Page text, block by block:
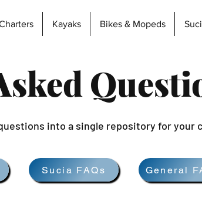
Kayaks Bikes & Mopeds
into a single repository for your
Sucia FAQs General